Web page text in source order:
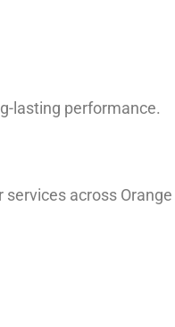
lasting performance.
across